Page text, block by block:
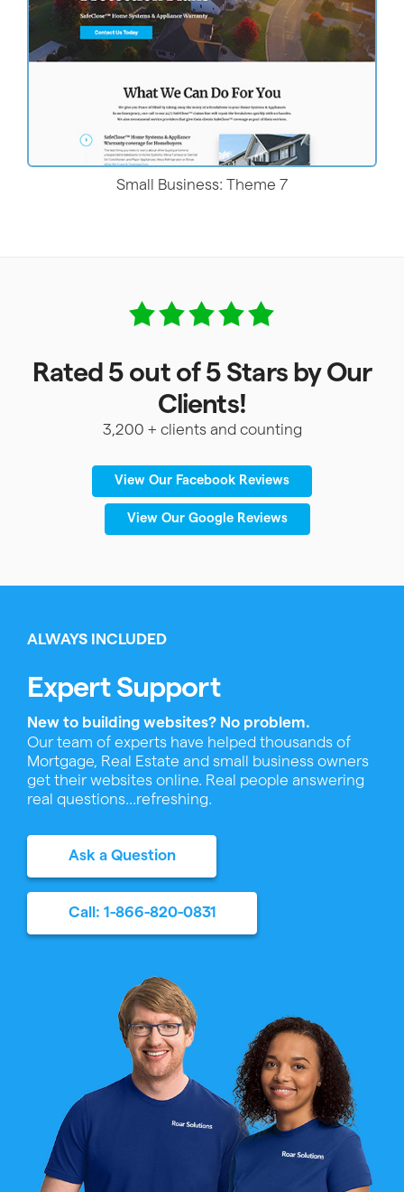
Small Business: Theme 7
Rated 5 out of 5 Stars by Our
Clients!
3,200 + clients and counting
View Our Facebook Reviews
View Our Google Reviews
ALWAYS INCLUDED
Expert Support
New to building websites? No problem.
Our team of experts have helped thousands of
Mortgage, Real Estate and small business owners
get their websites online. Real people answering
real questions...refreshing.
Ask a Question
Call: 1-866-820-0831